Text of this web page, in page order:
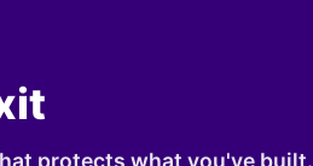
protects what you've built.